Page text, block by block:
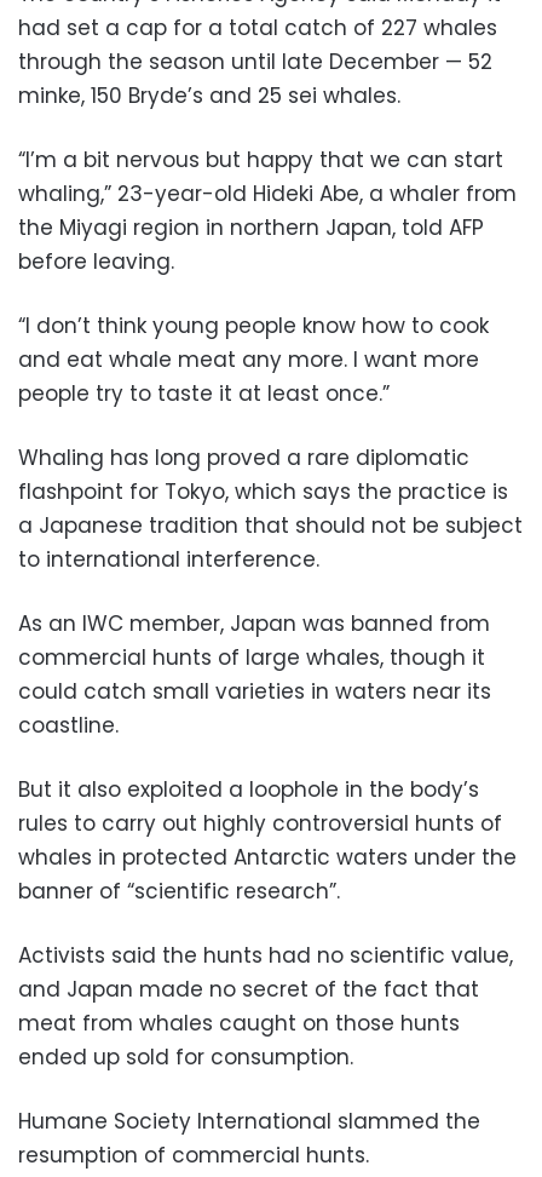
had set a cap for a total catch of 227 whales
through the season until late December — 52
minke, 150 Bryde’s and 25 sei whales.
“I’m a bit nervous but happy that we can start
whaling,” 23-year-old Hideki Abe, a whaler from
the Miyagi region in northern Japan, told AFP
before leaving.
“I don’t think young people know how to cook
and eat whale meat any more. I want more
people try to taste it at least once.”
Whaling has long proved a rare diplomatic
flashpoint for Tokyo, which says the practice is
a Japanese tradition that should not be subject
to international interference.
As an IWC member, Japan was banned from
commercial hunts of large whales, though it
could catch small varieties in waters near its
coastline.
But it also exploited a loophole in the body’s
rules to carry out highly controversial hunts of
whales in protected Antarctic waters under the
banner of “scientific research”.
Activists said the hunts had no scientific value,
and Japan made no secret of the fact that
meat from whales caught on those hunts
ended up sold for consumption.
Humane Society International slammed the
resumption of commercial hunts.